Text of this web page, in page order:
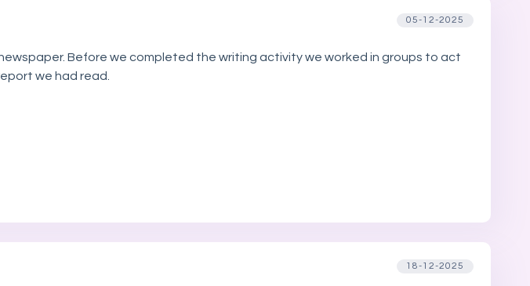
05-12-2025
Before we completed the writing activity we worked in groups to act
we had read.
18-12-2025